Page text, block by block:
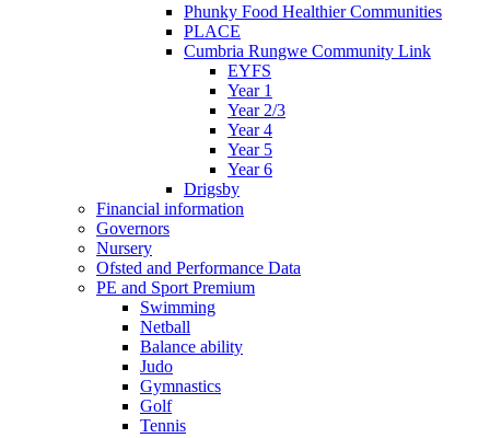
Phunky Food Healthier Communities
PLACE
Cumbria Rungwe Community Link
EYFS
Year 1
Year 2/3
Year 4
Year 5
Year 6
Drigsby
Financial information
Governors
Nursery
Ofsted and Performance Data
PE and Sport Premium
Swimming
Netball
Balance ability
Judo
Gymnastics
Golf
Tennis